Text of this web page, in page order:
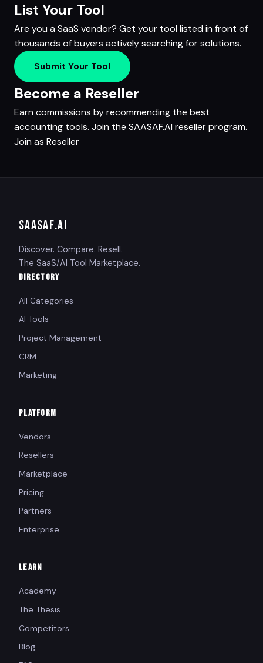
List Your Tool
Are you a SaaS vendor? Get your tool listed in front of
thousands of buyers actively searching for solutions.
Submit Your Tool
Become a Reseller
Earn commissions by recommending the best
accounting tools. Join the SAASAF.AI reseller program.
Join as Reseller
SAASAF.AI
Discover. Compare. Resell.
The SaaS/AI Tool Marketplace.
DIRECTORY
All Categories
AI Tools
Project Management
CRM
Marketing
PLATFORM
Vendors
Resellers
Marketplace
Pricing
Partners
Enterprise
LEARN
Academy
The Thesis
Competitors
Blog